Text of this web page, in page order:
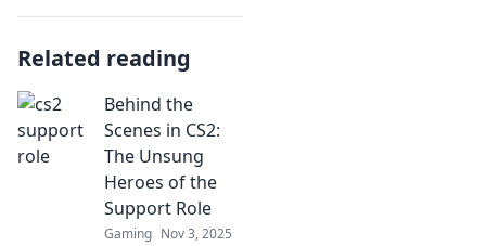
Related reading
Behind the
Scenes in CS2:
The Unsung
Heroes of the
Support Role
Gaming Nov 3, 2025